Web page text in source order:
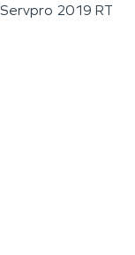
Servpro 2019 RT